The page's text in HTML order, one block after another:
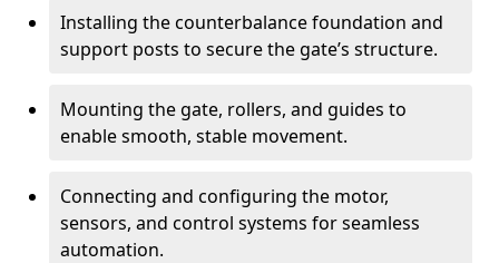
Installing the counterbalance foundation and
support posts to secure the gate’s structure.
Mounting the gate, rollers, and guides to
enable smooth, stable movement.
Connecting and configuring the motor,
sensors, and control systems for seamless
automation.